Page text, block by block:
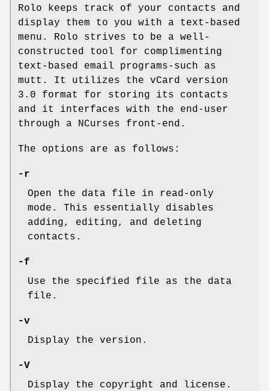
Rolo keeps track of your contacts and
display them to you with a text-based
menu. Rolo strives to be a well-
constructed tool for complimenting
text-based email programs-such as
mutt. It utilizes the vCard version
3.0 format for storing its contacts
and it interfaces with the end-user
through a NCurses front-end.
The options are as follows:
-r
Open the data file in read-only
mode. This essentially disables
adding, editing, and deleting
contacts.
-f
Use the specified file as the data
file.
-v
Display the version.
-V
Display the copyright and license.